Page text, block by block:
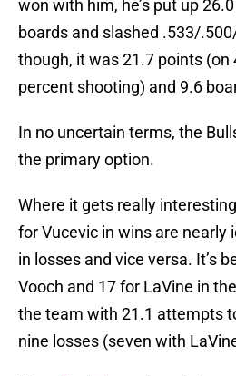
won with him, he’s put up
boards and slashed .533/
though, it was 21.7 points (on
percent shooting) and 9.6
In no uncertain terms, the
the primary option.
Where it gets really
for Vucevic in wins are nearly
in losses and vice versa. It’s
Vooch and 17 for LaVine in
the team with 21.1 attempts
nine losses (seven with